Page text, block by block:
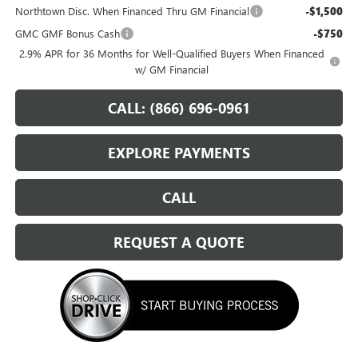
Northtown Disc. When Financed Thru GM Financial
-$1,500
GMC GMF Bonus Cash -$750
2.9% APR for 36 Months for Well-Qualified Buyers When Financed
w/ GM Financial
CALL: (866) 696-0961
EXPLORE PAYMENTS
CALL
REQUEST A QUOTE